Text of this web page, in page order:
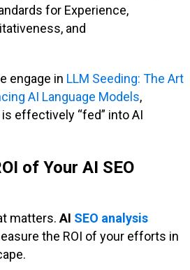
for Experience,
and
engage in LLM Seeding: The Art
AI Language Models,
effectively “fed” into AI
of Your AI SEO
matters. AI SEO analysis
the ROI of your efforts in